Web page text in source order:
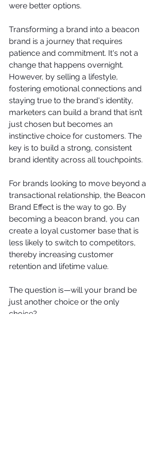
were better options.
Transforming a brand into a beacon
brand is a journey that requires
patience and commitment. It's not a
change that happens overnight.
However, by selling a lifestyle,
fostering emotional connections and
staying true to the brand's identity,
marketers can build a brand that isn’t
just chosen but becomes an
instinctive choice for customers. The
key is to build a strong, consistent
brand identity across all touchpoints.
For brands looking to move beyond a
transactional relationship, the Beacon
Brand Effect is the way to go. By
becoming a beacon brand, you can
create a loyal customer base that is
less likely to switch to competitors,
thereby increasing customer
retention and lifetime value.
The question is—will your brand be
just another choice or the only
choice?